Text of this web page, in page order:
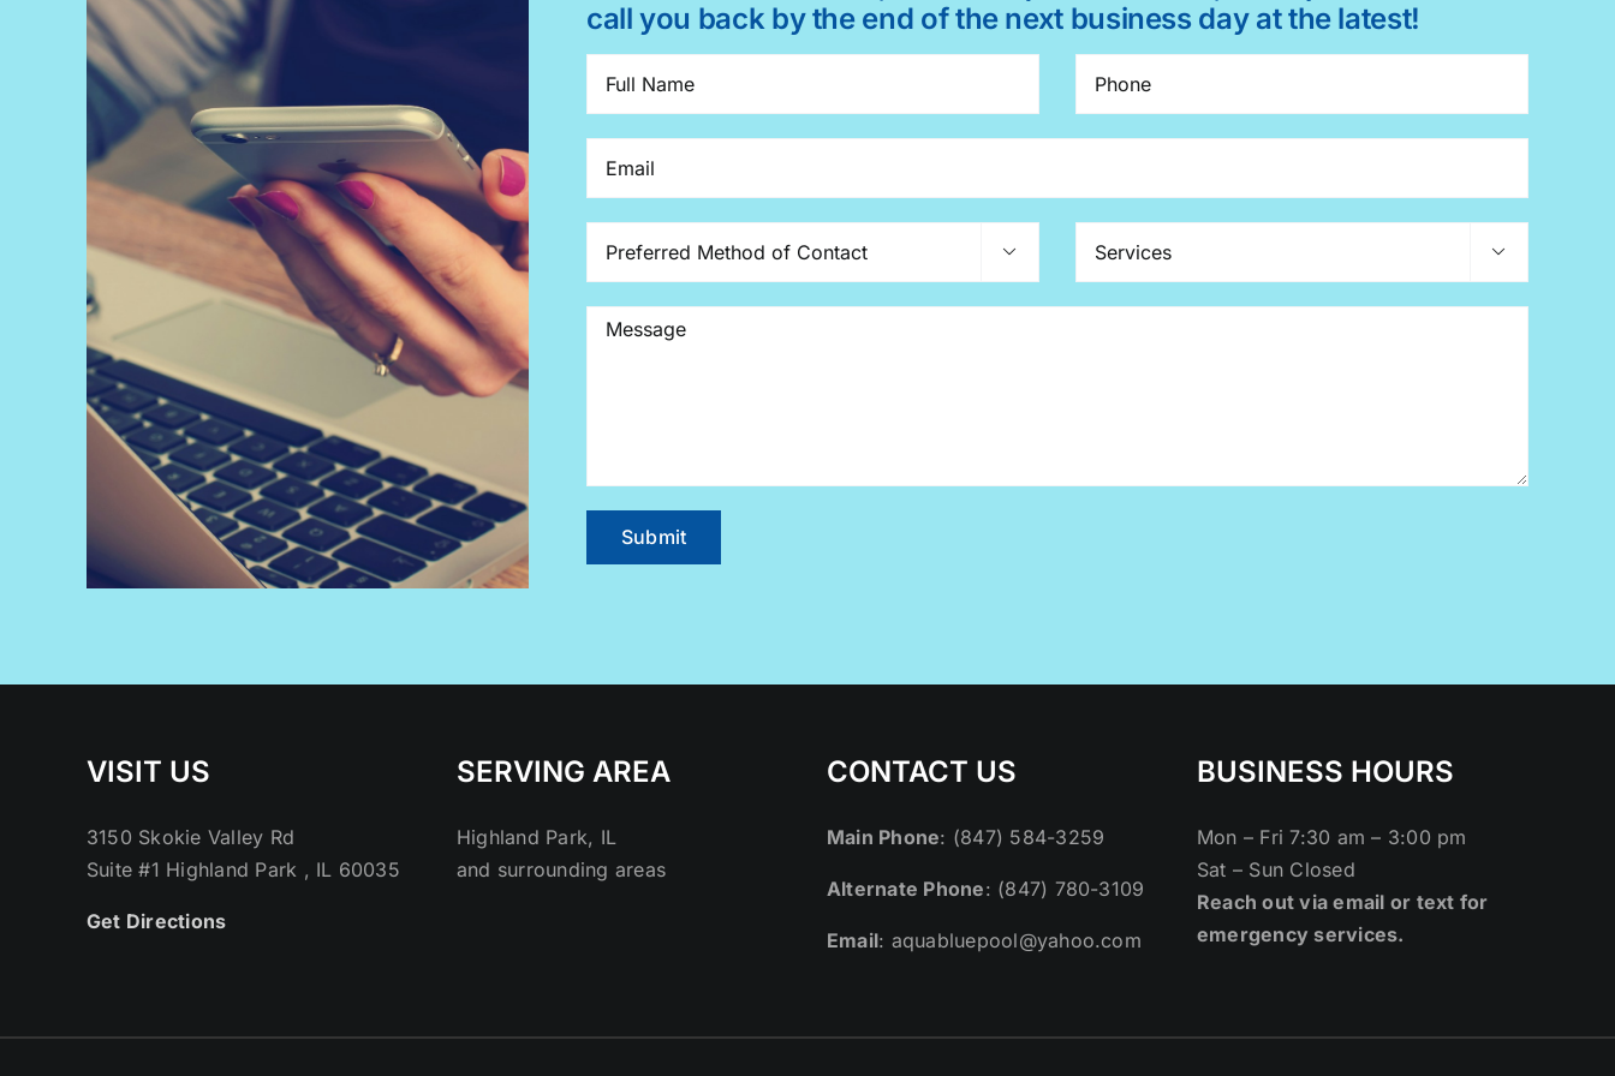
call you back by the end of the next business day at the latest!
 
VISIT US
3150 Skokie Valley Rd
Suite #1 Highland Park , IL 60035
Get Directions
SERVING AREA
Highland Park, IL
and surrounding areas
CONTACT US
Main Phone: (847) 584-3259
Alternate Phone: (847) 780-3109
Email: aquabluepool@yahoo.com
BUSINESS HOURS
Mon – Fri 7:30 am – 3:00 pm
Sat – Sun Closed
Reach out via email or text for
emergency services.